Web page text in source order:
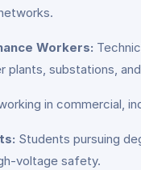
Workers:
plants, substations,
in commercial,
Students pursuing
voltage safety.